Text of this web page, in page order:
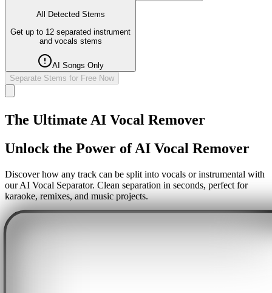
All Detected Stems
Get up to 12 separated instrument
and vocals stems
AI Songs Only
Separate Stems for Free Now
The Ultimate AI Vocal Remover
Unlock the Power of AI Vocal Remover
Discover how any track can be split into vocals or instrumental with
our AI Vocal Separator. Clean separation in seconds, perfect for
karaoke, remixes, and music projects.